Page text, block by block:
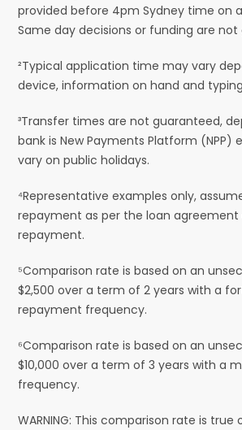
provided before 4pm Sydney time on
Same day decisions or funding are
²Typical application time may vary
device, information on hand and
³Transfer times are not guaranteed,
bank is New Payments Platform (NPP)
vary on public holidays.
⁴Representative examples only,
repayment as per the loan agreement
repayment.
⁵Comparison rate is based on an
$2,500 over a term of 2 years with a
repayment frequency.
⁶Comparison rate is based on an
$10,000 over a term of 3 years with a
frequency.
WARNING: This comparison rate is true